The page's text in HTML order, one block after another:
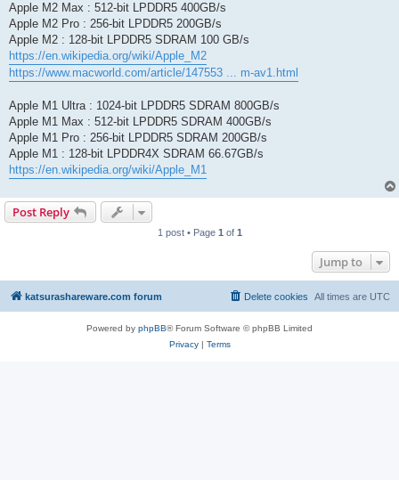
Apple M2 Max : 512-bit LPDDR5 400GB/s
Apple M2 Pro : 256-bit LPDDR5 200GB/s
Apple M2 : 128-bit LPDDR5 SDRAM 100 GB/s
https://en.wikipedia.org/wiki/Apple_M2
https://www.macworld.com/article/147553 ... m-av1.html
Apple M1 Ultra : 1024-bit LPDDR5 SDRAM 800GB/s
Apple M1 Max : 512-bit LPDDR5 SDRAM 400GB/s
Apple M1 Pro : 256-bit LPDDR5 SDRAM 200GB/s
Apple M1 : 128-bit LPDDR4X SDRAM 66.67GB/s
https://en.wikipedia.org/wiki/Apple_M1
Post Reply
1 post • Page 1 of 1
Jump to
katsurashareware.com forum All times are UTC
Delete cookies
Powered by phpBB® Forum Software © phpBB Limited
Privacy| Terms